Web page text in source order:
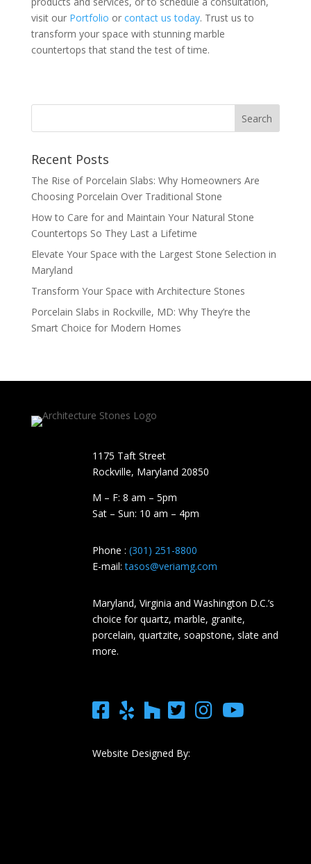
visit our Portfolio or contact us today. Trust us to
transform your space with stunning marble
countertops that stand the test of time.
Recent Posts
The Rise of Porcelain Slabs: Why Homeowners Are
Choosing Porcelain Over Traditional Stone
How to Care for and Maintain Your Natural Stone
Countertops So They Last a Lifetime
Elevate Your Space with the Largest Stone Selection in
Maryland
Transform Your Space with Architecture Stones
Porcelain Slabs in Rockville, MD: Why They’re the
Smart Choice for Modern Homes
1175 Taft Street
Rockville, Maryland​ 20850
M – F: 8 am – 5pm
Sat – Sun: 10 am – 4pm
Phone : (301) 251-8800
E-mail:tasos@veriamg.com
Maryland, Virginia and Washington D.C.’s
choice for quartz, marble, granite,
porcelain, quartzite, soapstone, slate and
more.
Website Designed By: